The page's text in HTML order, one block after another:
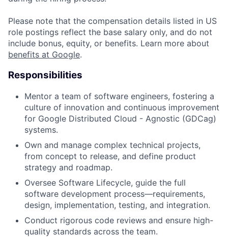
Please note that the compensation details listed in US
role postings reflect the base salary only, and do not
include bonus, equity, or benefits. Learn more about
benefits at Google.
Responsibilities
Mentor a team of software engineers, fostering a
culture of innovation and continuous improvement
for Google Distributed Cloud - Agnostic (GDCag)
systems.
Own and manage complex technical projects,
from concept to release, and define product
strategy and roadmap.
Oversee Software Lifecycle, guide the full
software development process—requirements,
design, implementation, testing, and integration.
Conduct rigorous code reviews and ensure high-
quality standards across the team.